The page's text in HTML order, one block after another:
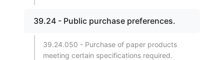
39.24 - Public purchase preferences.
39.24.050 - Purchase of paper products
meeting certain specifications required.